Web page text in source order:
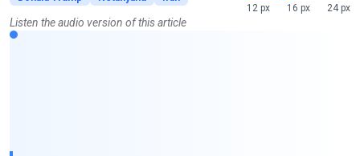
12 px
16 px 24 px
Listen the audio version of this article